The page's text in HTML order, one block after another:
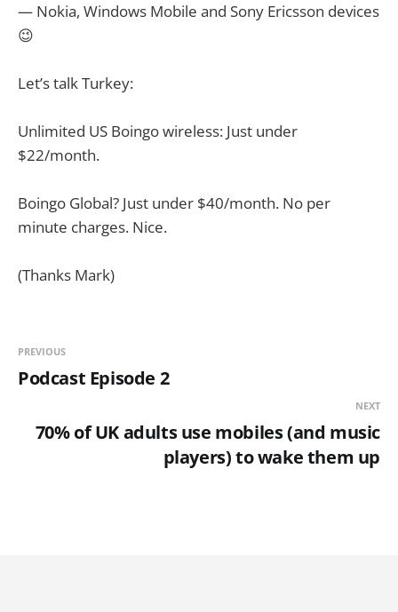
— Nokia, Windows Mobile and Sony Ericsson devices
😉
Let’s talk Turkey:
Unlimited US Boingo wireless: Just under
$22/month.
Boingo Global? Just under $40/month. No per
minute charges. Nice.
(Thanks Mark)
PREVIOUS
Podcast Episode 2
NEXT
70% of UK adults use mobiles (and music
players) to wake them up